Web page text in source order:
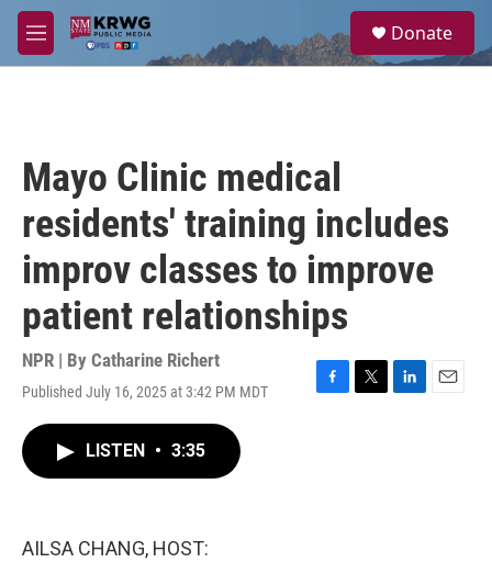
Skip to main content
M
e
a
Donate
Mayo Clinic medical
residents' training includes
improv classes to improve
patient relationships
NPR | By Catharine Richert
Published July 16, 2025 at 3:42 PM MDT
F
T
L
E
LISTEN • 3:35
AILSA CHANG, HOST: